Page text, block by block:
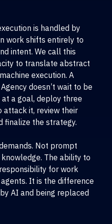
is handled by
work shifts entirely to
intent. We call this
to translate abstract
execution. A
doesn’t wait to be
a goal, deploy three
attack it, review their
finalize the strategy.
Not prompt
The ability to
for work
It is the difference
AI and being replaced